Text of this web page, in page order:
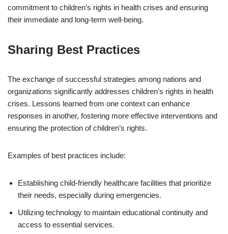
commitment to children’s rights in health crises and ensuring
their immediate and long-term well-being.
Sharing Best Practices
The exchange of successful strategies among nations and
organizations significantly addresses children’s rights in health
crises. Lessons learned from one context can enhance
responses in another, fostering more effective interventions and
ensuring the protection of children’s rights.
Examples of best practices include:
Establishing child-friendly healthcare facilities that prioritize
their needs, especially during emergencies.
Utilizing technology to maintain educational continuity and
access to essential services.